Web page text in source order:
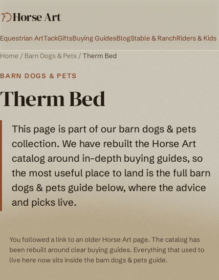
Horse Art
Equestrian ArtTackGiftsBuying GuidesBlogStable & RanchRiders & Kids
Home / Barn Dogs & Pets /Therm Bed
BARN DOGS & PETS
Therm Bed
This page is part of our barn dogs & pets
collection. We have rebuilt the Horse Art
catalog around in-depth buying guides, so
the most useful place to land is the full barn
dogs & pets guide below, where the advice
and picks live.
You followed a link to an older Horse Art page. The catalog has
been rebuilt around clear buying guides. Everything that used to
live here now sits inside the barn dogs & pets guide.